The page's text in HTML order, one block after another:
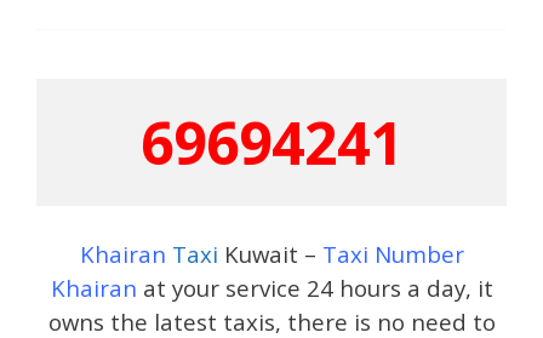
69694241
Khairan Taxi Kuwait – Taxi Number
Khairan at your service 24 hours a day, it
owns the latest taxis, there is no need to